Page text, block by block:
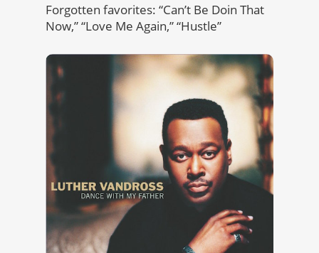
Forgotten favorites: “Can’t Be Doin That
Now,” “Love Me Again,” “Hustle”